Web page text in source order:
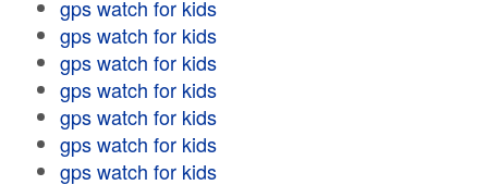
gps watch for kids
gps watch for kids
gps watch for kids
gps watch for kids
gps watch for kids
gps watch for kids
gps watch for kids